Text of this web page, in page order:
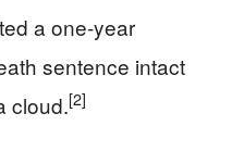
a one-year
sentence intact
cloud.[2]